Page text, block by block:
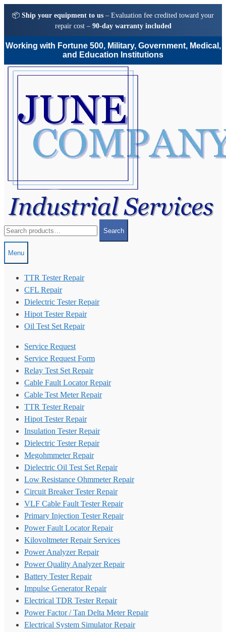
📦 Ship your equipment to us – Evaluation fee credited toward your
repair cost – 90-day warranty included
Working with Fortune 500, Military, Government, Medical,
and Education Institutions
Skip
Skip
for:
Search
Menu
TTR Tester Repair
CFL Repair
Dielectric Tester Repair
Hipot Tester Repair
Oil Test Set Repair
Service Request
Service Request Form
Relay Test Set Repair
Cable Fault Locator Repair
Cable Test Meter Repair
TTR Tester Repair
Hipot Tester Repair
Insulation Tester Repair
Dielectric Tester Repair
Megohmmeter Repair
Dielectric Oil Test Set Repair
Low Resistance Ohmmeter Repair
Circuit Breaker Tester Repair
VLF Cable Fault Tester Repair
Primary Injection Tester Repair
Power Fault Locator Repair
Kilovoltmeter Repair Services
Power Analyzer Repair
Power Quality Analyzer Repair
Battery Tester Repair
Impulse Generator Repair
Electrical TDR Tester Repair
Power Factor / Tan Delta Meter Repair
Electrical System Simulator Repair